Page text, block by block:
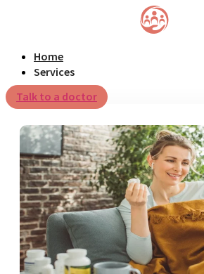
Home
Services
Talk to a doctor